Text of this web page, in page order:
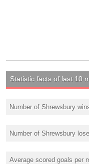
Statistic facts of last 10
Number of Shrewsbury
Number of Shrewsbury
Average scored goals per